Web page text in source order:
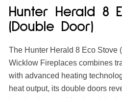
Hunter Herald 8
(Double Door)
The Hunter Herald 8 Eco Stove
Wicklow Fireplaces combines
with advanced heating
heat output, its double doors